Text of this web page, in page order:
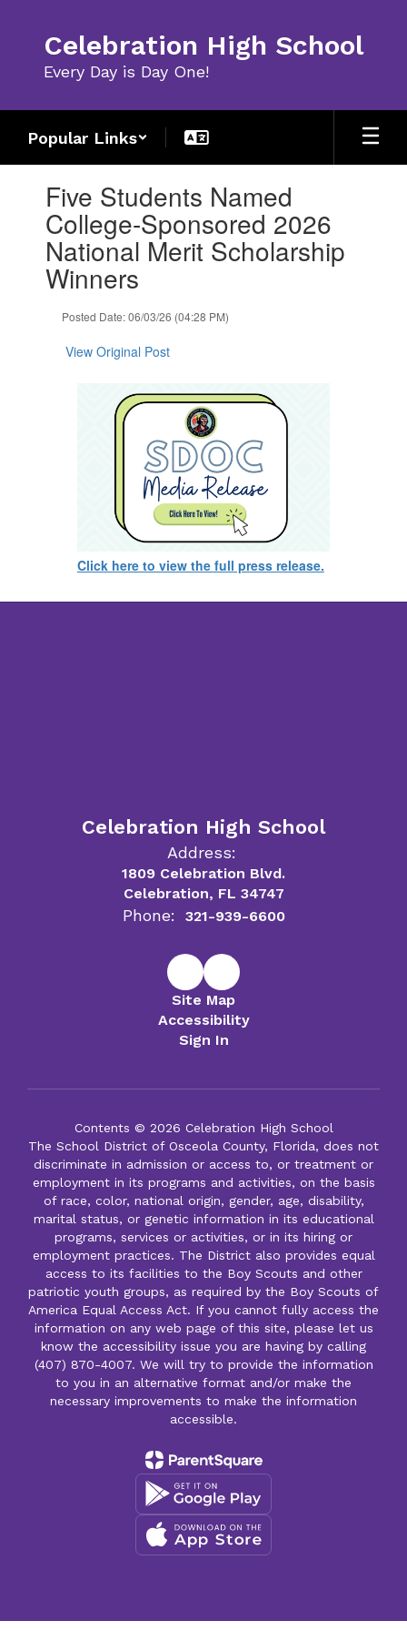
content
Celebration High School
Every Day is Day One!
Popular Links
slides.Five Students Named
College-Sponsored 2026
National Merit Scholarship
Winners
Posted Date: 06/03/26 (04:28 PM)
View Original Post
Click here to view the full press release.
Celebration High School
Address:
1809 Celebration Blvd.
Celebration, FL 34747
Phone: 321-939-6600
Site Map
Accessibility
Sign In
Contents © 2026 Celebration High School
The School District of Osceola County, Florida, does not
discriminate in admission or access to, or treatment or
employment in its programs and activities, on the basis
of race, color, national origin, gender, age, disability,
marital status, or genetic information in its educational
programs, services or activities, or in its hiring or
employment practices. The District also provides equal
access to its facilities to the Boy Scouts and other
patriotic youth groups, as required by the Boy Scouts of
America Equal Access Act. If you cannot fully access the
information on any web page of this site, please let us
know the accessibility issue you are having by calling
(407) 870-4007. We will try to provide the information
to you in an alternative format and/or make the
necessary improvements to make the information
accessible.